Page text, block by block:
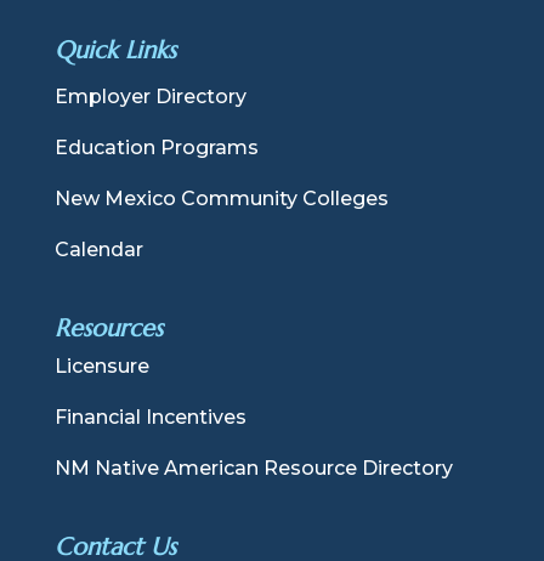
Quick Links
Employer Directory
Education Programs
New Mexico Community Colleges
Calendar
Resources
Licensure
Financial Incentives
NM Native American Resource Directory
Contact Us